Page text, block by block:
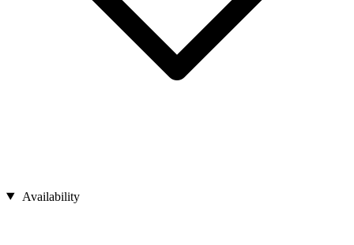
Availability